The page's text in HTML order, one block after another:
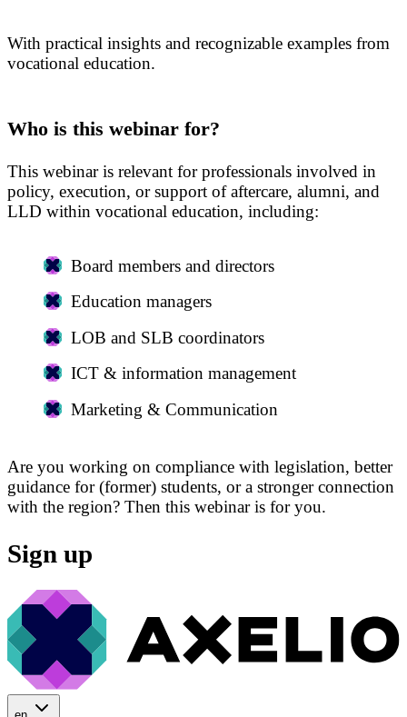
With practical insights and recognizable examples from
vocational education.
Who is this webinar for?
This webinar is relevant for professionals involved in
policy, execution, or support of aftercare, alumni, and
LLD within vocational education, including:
Board members and directors
Education managers
LOB and SLB coordinators
ICT & information management
Marketing & Communication
Are you working on compliance with legislation, better
guidance for (former) students, or a stronger connection
with the region? Then this webinar is for you.
Sign up